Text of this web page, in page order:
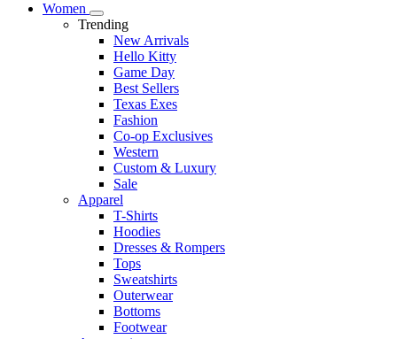
Women
Trending
New Arrivals
Hello Kitty
Game Day
Best Sellers
Texas Exes
Fashion
Co-op Exclusives
Western
Custom & Luxury
Sale
Apparel
T-Shirts
Hoodies
Dresses & Rompers
Tops
Sweatshirts
Outerwear
Bottoms
Footwear